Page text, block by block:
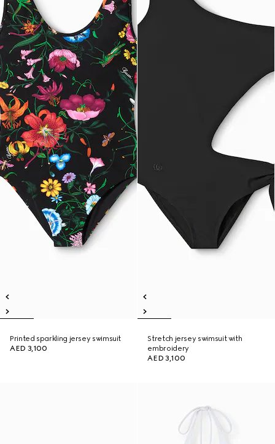
Printed sparkling jersey swimsuit
AED 3,100
Stretch jersey swimsuit with
embroidery
AED 3,100